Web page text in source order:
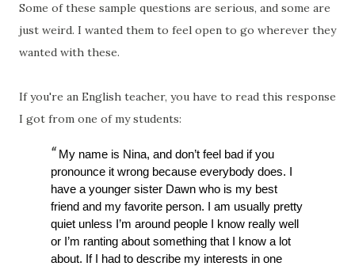
Some of these sample questions are serious, and some are
just weird. I wanted them to feel open to go wherever they
wanted with these.
If you're an English teacher, you have to read this response
I got from one of my students:
My name is Nina, and don’t feel bad if you
pronounce it wrong because everybody does. I
have a younger sister Dawn who is my best
friend and my favorite person. I am usually pretty
quiet unless I’m around people I know really well
or I’m ranting about something that I know a lot
about. If I had to describe my interests in one